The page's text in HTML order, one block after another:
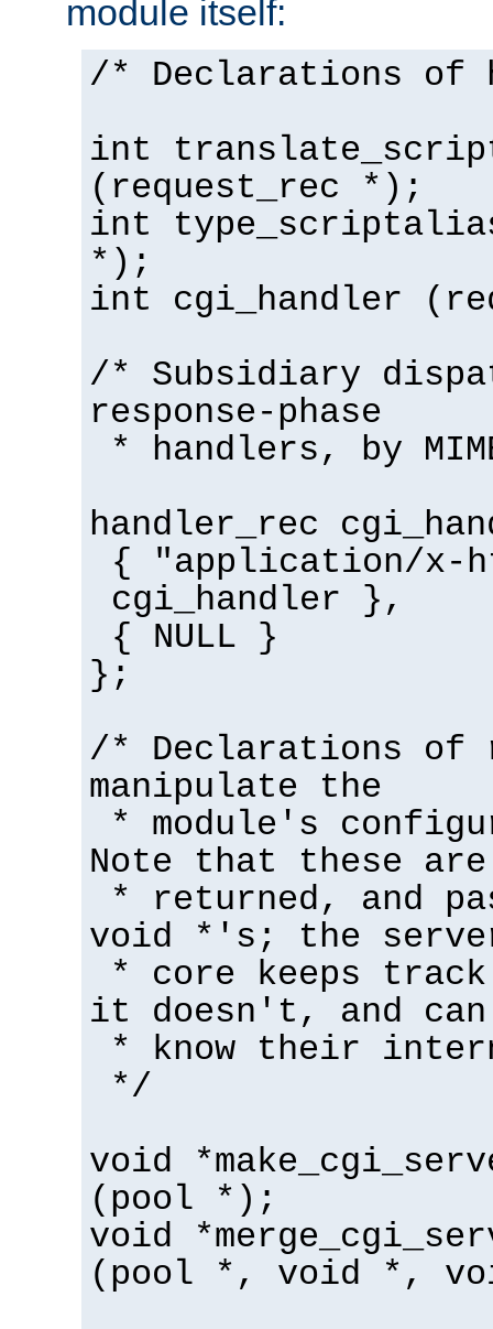
module itself:
/* Declarations of
int
(request_rec *);
int
*);
int cgi_handler
/* Subsidiary
response-phase
* handlers, by
handler_rec
{ "application/x-
cgi_handler },
{ NULL }
};
/* Declarations of
manipulate the
* module's
Note that these are
* returned, and
void *'s; the
* core keeps
it doesn't, and
* know their
*/
void
(pool *);
void
(pool *, void *,